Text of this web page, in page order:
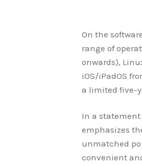
On the
range of
onwards),
iOS/iPadOS
a limited five-
In a
emphasizes
unmatched
convenient